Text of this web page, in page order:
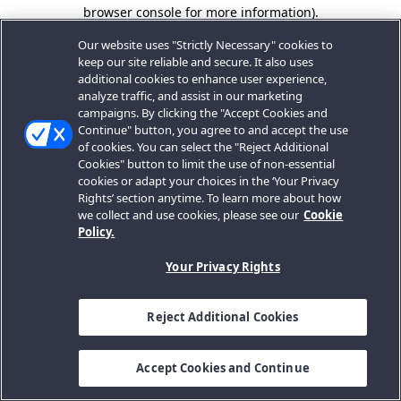
browser console for more information).
Our website uses "Strictly Necessary" cookies to
keep our site reliable and secure. It also uses
additional cookies to enhance user experience,
analyze traffic, and assist in our marketing
campaigns. By clicking the "Accept Cookies and
Continue" button, you agree to and accept the use
of cookies. You can select the "Reject Additional
Cookies" button to limit the use of non-essential
cookies or adapt your choices in the ‘Your Privacy
Rights’ section anytime. To learn more about how
we collect and use cookies, please see our Cookie
Policy.
Your Privacy Rights
Reject Additional Cookies
Accept Cookies and Continue